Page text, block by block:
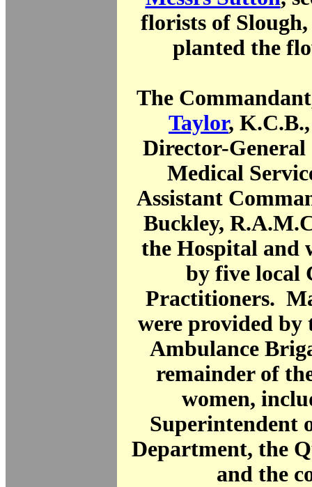
florists of
planted the
The
Taylor,
Director-
Medical
Assistant
Buckley,
the Hospital and
by five local
Practitioners.
were provided by
Ambulance
remainder of
women,
Superintendent
Department, the
and the